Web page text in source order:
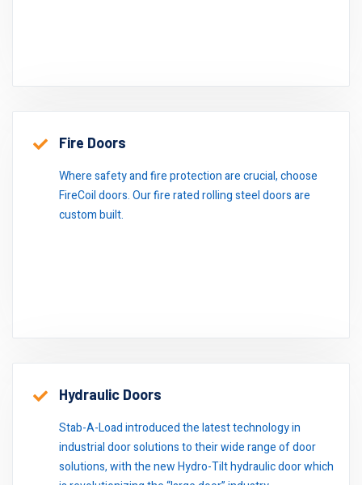
Fire Doors
Where safety and fire protection are crucial, choose
FireCoil doors. Our fire rated rolling steel doors are
custom built.
Hydraulic Doors
Stab-A-Load introduced the latest technology in
industrial door solutions to their wide range of door
solutions, with the new Hydro-Tilt hydraulic door which